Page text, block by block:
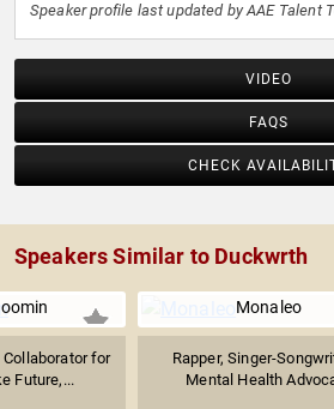
Speaker profile last updated by AAE Talent
VIDEO
FAQS
CHECK
Speakers Similar to Duckwrth
Collaborator for
Future,...
Monaleo
Rapper, Singer-
Mental Health